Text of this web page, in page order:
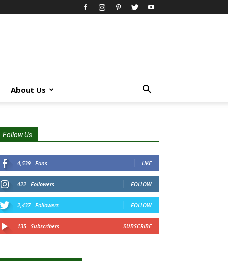
About Us
Follow Us
4,539 Fans LIKE
422 Followers FOLLOW
2,437 Followers FOLLOW
135 Subscribers SUBSCRIBE